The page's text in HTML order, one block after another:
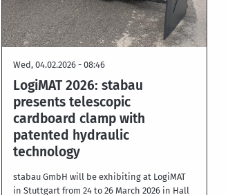
Wed, 04.02.2026 - 08:46
LogiMAT 2026: stabau
presents telescopic
cardboard clamp with
patented hydraulic
technology
stabau GmbH will be exhibiting at LogiMAT
in Stuttgart from 24 to 26 March 2026 in Hall